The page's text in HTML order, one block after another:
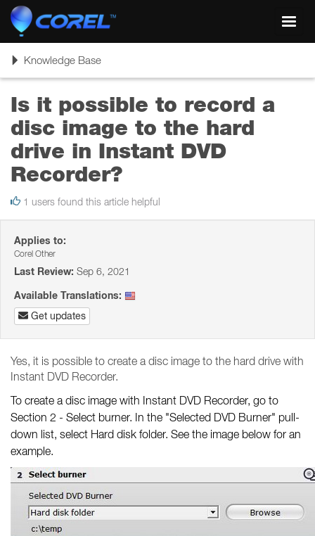
ToggleKnowledge Base
Is it possible to record a
disc image to the hard
drive in Instant DVD
Recorder?
1 users found this article helpful
Applies to:
Corel Other
Last Review: Sep 6, 2021
Available Translations:
Get updates
Yes, it is possible to create a disc image to the hard drive with
Instant DVD Recorder.
To create a disc image with Instant DVD Recorder, go to
Section 2 - Select burner. In the "Selected DVD Burner" pull-
down list, select Hard disk folder. See the image below for an
example.